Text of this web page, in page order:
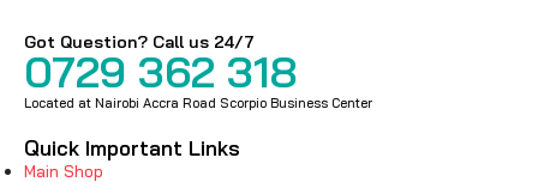
Got Question? Call us 24/7
0729 362 318
Located at Nairobi Accra Road Scorpio Business Center
Quick Important Links
Main Shop